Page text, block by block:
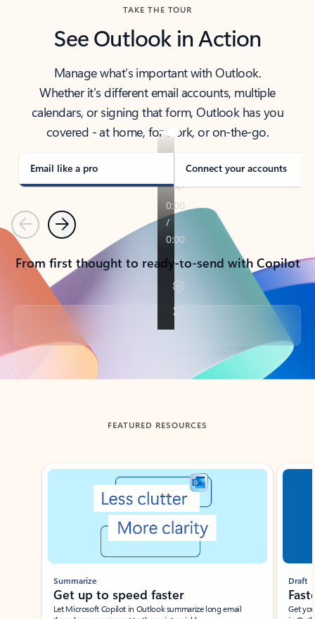
TAKE THE TOUR
See Outlook in Action
Manage what’s important with Outlook.
Whether it’s different email accounts, multiple
calendars, or signing that form, Outlook has you
covered - at home, for work, or on-the-go.
Email like a pro Connect your accounts
PreviousNext
From first thought to ready-to-send with Copilot
Back to tabs
FEATURED RESOURCES
Showing slide 1 of 3
Summarize
Get up to speed faster ​
Let Microsoft Copilot in Outlook summarize long email
Draft
Get